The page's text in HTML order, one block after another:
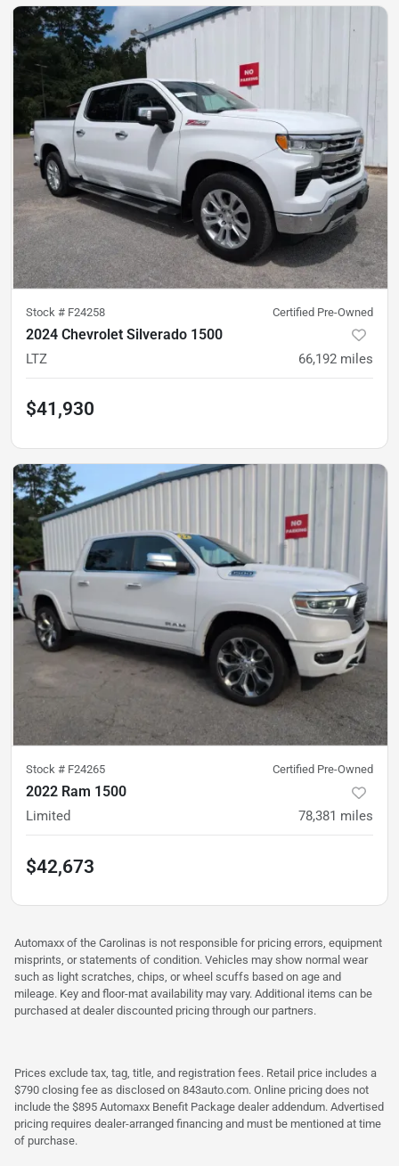
Stock # F24258 Certified Pre-Owned
2024 Chevrolet Silverado 1500
LTZ 66,192 miles
$41,930
Stock # F24265 Certified Pre-Owned
2022 Ram 1500
Limited 78,381 miles
$42,673
Automaxx of the Carolinas is not responsible for pricing errors, equipment
misprints, or statements of condition. Vehicles may show normal wear
such as light scratches, chips, or wheel scuffs based on age and
mileage. Key and floor-mat availability may vary. Additional items can be
purchased at dealer discounted pricing through our partners.
Prices exclude tax, tag, title, and registration fees. Retail price includes a
$790 closing fee as disclosed on 843auto.com. Online pricing does not
include the $895 Automaxx Benefit Package dealer addendum. Advertised
pricing requires dealer-arranged financing and must be mentioned at time
of purchase.